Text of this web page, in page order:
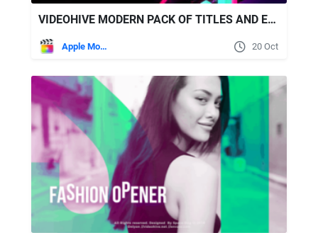
VIDEOHIVE MODERN PACK OF TITLES AND ELEMENTS FOR FCPX 4K
Apple Motion 20 Oct